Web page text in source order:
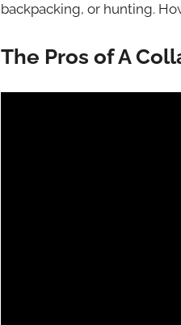
backpacking, or hunting.
The Pros of A